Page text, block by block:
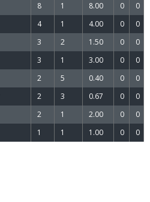
8 1 8.00 0
0
4 1 4.00 0
0
3 2 1.50 0
0
3 1 3.00 0
0
2 5 0.40 0
0
2 3 0.67 0
0
2 1 2.00 0
0
1 1 1.00 0 0